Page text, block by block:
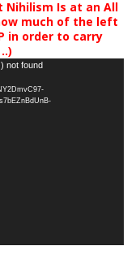
Nihilism Is at an All
much of the left
in order to carry
not found